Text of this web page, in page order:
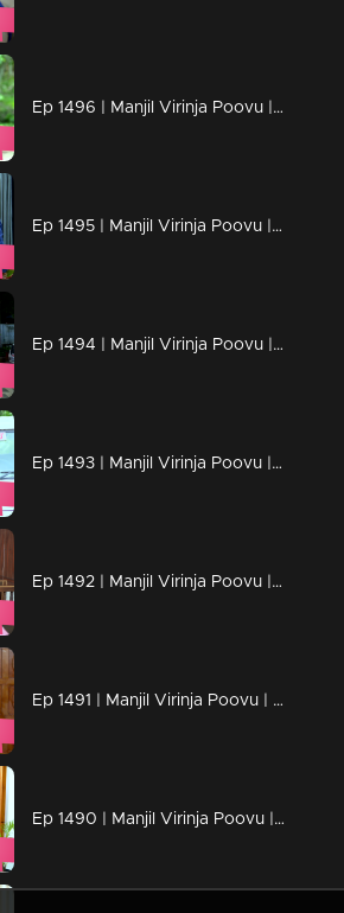
Ep 1496 | Manjil Virinja Poovu | Razia challenges Mallika.
Ep 1495 | Manjil Virinja Poovu | Mallika tries to control Razia in her own way
Ep 1494 | Manjil Virinja Poovu | Mallika warns Razia Begum
Ep 1493 | Manjil Virinja Poovu | Mallika plans to expose Razia Begum.
Ep 1492 | Manjil Virinja Poovu | Mallika is determined to uncover who is behind Razia Begum
Ep 1491 | Manjil Virinja Poovu | Razia Begum questioned Mahesh about Mallika
Ep 1490 | Manjil Virinja Poovu | Mallika's readiness to take action and stand against Razia.